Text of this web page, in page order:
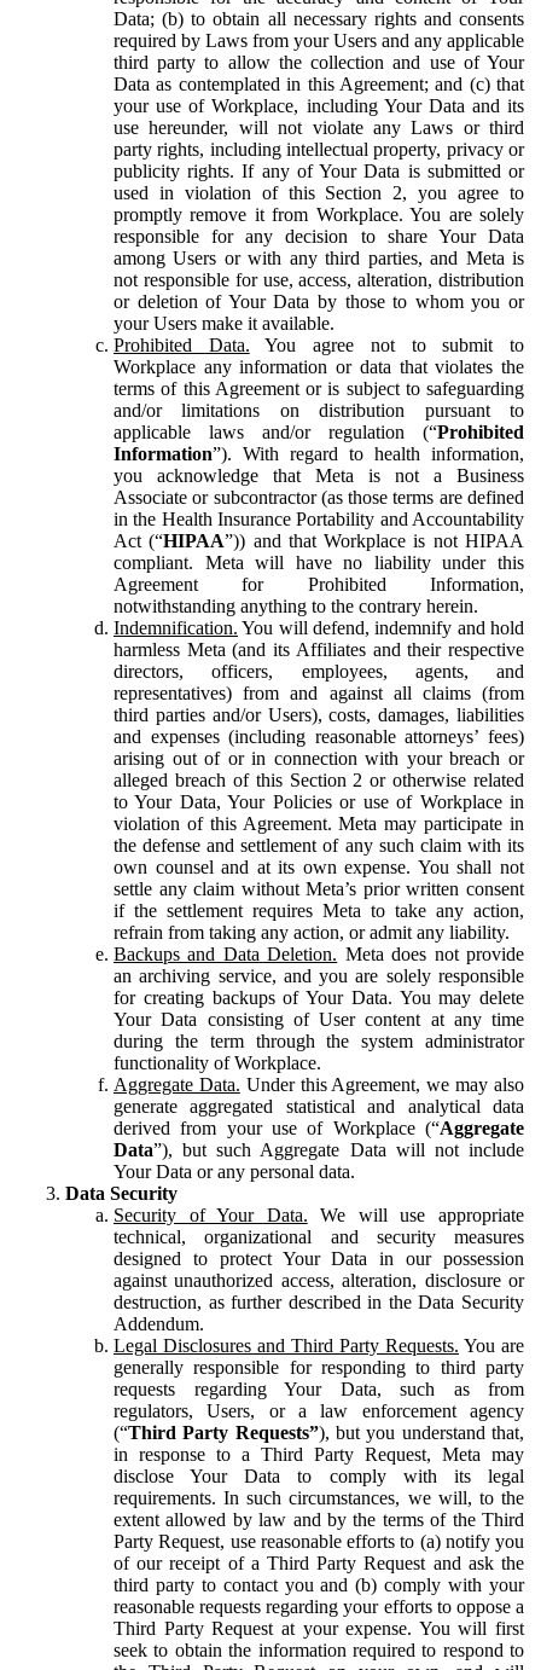
Data; (b) to obtain all necessary rights and consents
required by Laws from your Users and any applicable
third party to allow the collection and use of Your
Data as contemplated in this Agreement; and (c) that
your use of Workplace, including Your Data and its
use hereunder, will not violate any Laws or third
party rights, including intellectual property, privacy or
publicity rights. If any of Your Data is submitted or
used in violation of this Section 2, you agree to
promptly remove it from Workplace. You are solely
responsible for any decision to share Your Data
among Users or with any third parties, and Meta is
not responsible for use, access, alteration, distribution
or deletion of Your Data by those to whom you or
your Users make it available.
Prohibited Data. You agree not to submit to
Workplace any information or data that violates the
terms of this Agreement or is subject to safeguarding
and/or limitations on distribution pursuant to
applicable laws and/or regulation (“Prohibited
Information”). With regard to health information,
you acknowledge that Meta is not a Business
Associate or subcontractor (as those terms are defined
in the Health Insurance Portability and Accountability
Act (“HIPAA”)) and that Workplace is not HIPAA
compliant. Meta will have no liability under this
Agreement for Prohibited Information,
notwithstanding anything to the contrary herein.
Indemnification. You will defend, indemnify and hold
harmless Meta (and its Affiliates and their respective
directors, officers, employees, agents, and
representatives) from and against all claims (from
third parties and/or Users), costs, damages, liabilities
and expenses (including reasonable attorneys’ fees)
arising out of or in connection with your breach or
alleged breach of this Section 2 or otherwise related
to Your Data, Your Policies or use of Workplace in
violation of this Agreement. Meta may participate in
the defense and settlement of any such claim with its
own counsel and at its own expense. You shall not
settle any claim without Meta’s prior written consent
if the settlement requires Meta to take any action,
refrain from taking any action, or admit any liability.
Backups and Data Deletion. Meta does not provide
an archiving service, and you are solely responsible
for creating backups of Your Data. You may delete
Your Data consisting of User content at any time
during the term through the system administrator
functionality of Workplace.
Aggregate Data. Under this Agreement, we may also
generate aggregated statistical and analytical data
derived from your use of Workplace (“Aggregate
Data”), but such Aggregate Data will not include
Your Data or any personal data.
Data Security
Security of Your Data. We will use appropriate
technical, organizational and security measures
designed to protect Your Data in our possession
against unauthorized access, alteration, disclosure or
destruction, as further described in the Data Security
Addendum.
Legal Disclosures and Third Party Requests. You are
generally responsible for responding to third party
requests regarding Your Data, such as from
regulators, Users, or a law enforcement agency
(“Third Party Requests”), but you understand that,
in response to a Third Party Request, Meta may
disclose Your Data to comply with its legal
requirements. In such circumstances, we will, to the
extent allowed by law and by the terms of the Third
Party Request, use reasonable efforts to (a) notify you
of our receipt of a Third Party Request and ask the
third party to contact you and (b) comply with your
reasonable requests regarding your efforts to oppose a
Third Party Request at your expense. You will first
seek to obtain the information required to respond to